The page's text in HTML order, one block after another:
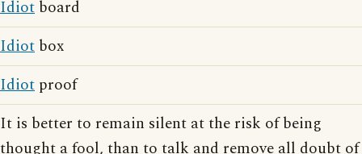
Idiot board
Idiot box
Idiot proof
It is better to remain silent at the risk of being
thought a fool, than to talk and remove all doubt of